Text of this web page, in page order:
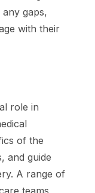
gaps,
with their
role in
of the
and guide
A range of
teams